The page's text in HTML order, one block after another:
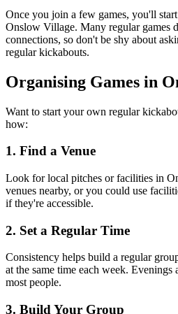
Once you join a few games, you'll
Onslow Village. Many regular games
connections, so don't be shy about
regular kickabouts.
Organising Games in
Want to start your own regular
how:
1. Find a Venue
Look for local pitches or facilities in
venues nearby, or you could use
if they're accessible.
2. Set a Regular Time
Consistency helps build a regular
at the same time each week.
most people.
3. Build Your Group